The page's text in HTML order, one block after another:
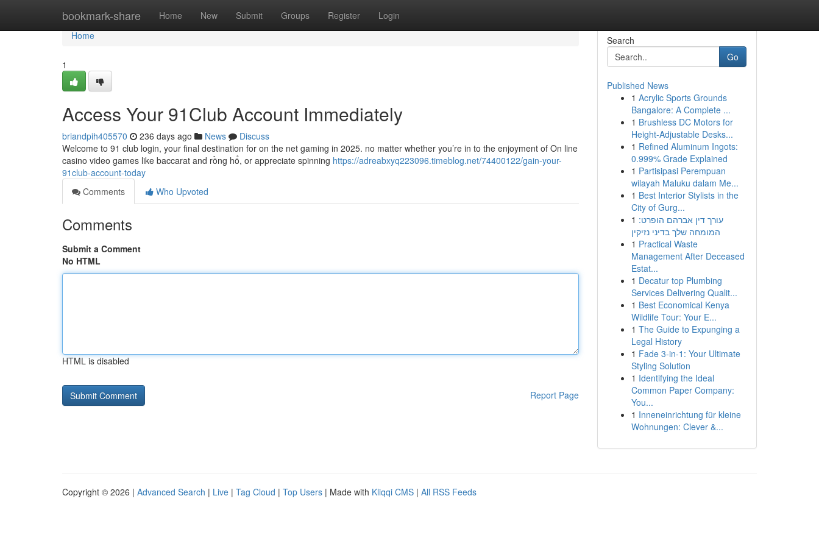
bookmark-share Home New Submit Groups Register Login
Home
Home
1
Access Your 91Club Account Immediately
briandpih405570 236 days ago News
Discuss
Welcome to 91 club login, your final destination for on the net gaming in 2025. no matter whether you’re in to the enjoyment of On line
casino video games like baccarat and rồng hổ, or appreciate spinning https://adreabxyq223096.timeblog.net/74400122/gain-your-
91club-account-today
Comments
Who Upvoted
Comments
Submit a Comment
No HTML
HTML is disabled
Report Page
Search
Go
Published News
1 Acrylic Sports Grounds
Bangalore: A Complete ...
1 Brushless DC Motors for
Height-Adjustable Desks...
1 Refined Aluminum Ingots:
0.999% Grade Explained
1 Partisipasi Perempuan
wilayah Maluku dalam Me...
1 Best Interior Stylists in the
City of Gurg...
1 עורך דין אברהם הופרט:
המומחה שלך בדיני נזיקין
1 Practical Waste
Management After Deceased
Estat...
1 Decatur top Plumbing
Services Delivering Qualit...
1 Best Economical Kenya
Wildlife Tour: Your E...
1 The Guide to Expunging a
Legal History
1 Fade 3-in-1: Your Ultimate
Styling Solution
1 Identifying the Ideal
Common Paper Company:
You...
1 Inneneinrichtung für kleine
Wohnungen: Clever &...
Copyright © 2026 | Advanced Search | Live | Tag Cloud | Top Users | Made with Kliqqi CMS | All RSS Feeds